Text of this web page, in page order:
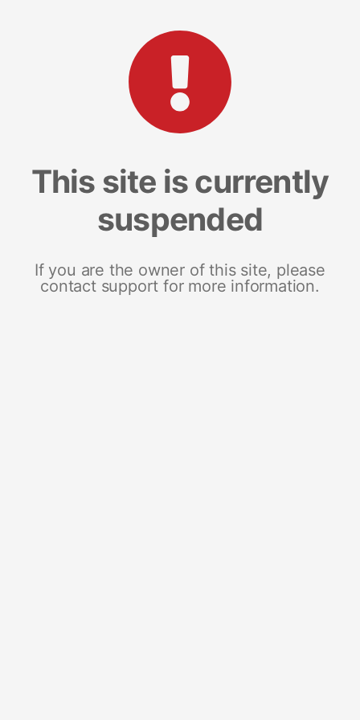
This site is currently
suspended
If you are the owner of this site, please
contact support for more information.